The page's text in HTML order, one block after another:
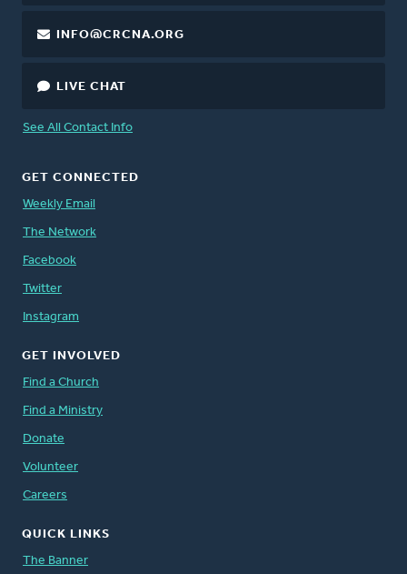
INFO@CRCNA.ORG
LIVE CHAT
See All Contact Info
GET CONNECTED
Weekly Email
The Network
Facebook
Twitter
Instagram
GET INVOLVED
Find a Church
Find a Ministry
Donate
Volunteer
Careers
QUICK LINKS
The Banner